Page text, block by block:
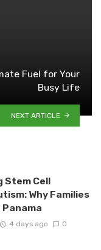
Fuel for Your
Busy Life
NEXT ARTICLE
Stem Cell
Why Families
4 days ago 0